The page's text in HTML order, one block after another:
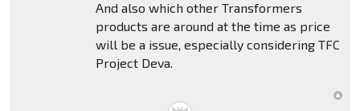
And also which other Transformers
products are around at the time as price
will be a issue, especially considering TFC
Project Deva.